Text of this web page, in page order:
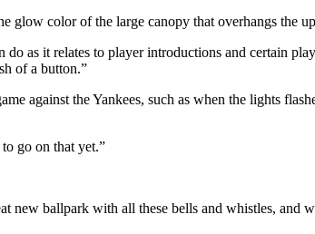
glow color of the large canopy that overhangs the
as it relates to player introductions and certain
of a button.”
against the Yankees, such as when the lights
go on that yet.”
new ballpark with all these bells and whistles, and